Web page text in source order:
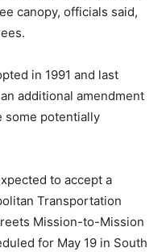
canopy, officials said,
in 1991 and last
additional amendment
some potentially
to accept a
Transportation
Mission-to-Mission
for May 19 in South